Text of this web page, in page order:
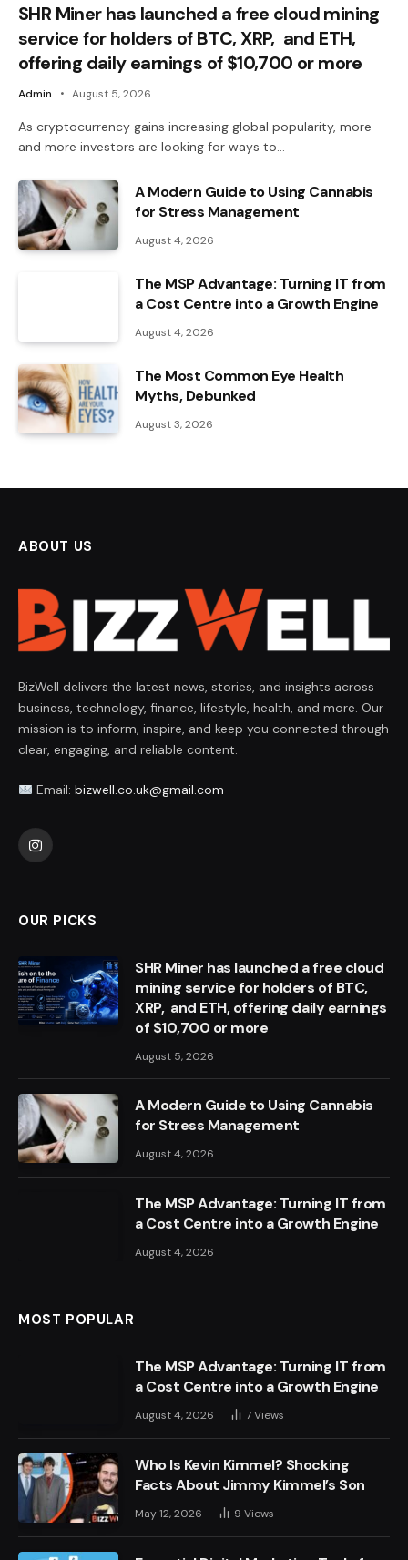
SHR Miner has launched a free cloud mining
service for holders of BTC, XRP, and ETH,
offering daily earnings of $10,700 or more
Admin August 5, 2026
As cryptocurrency gains increasing global popularity, more
and more investors are looking for ways to…
A Modern Guide to Using Cannabis
for Stress Management
August 4, 2026
The MSP Advantage: Turning IT from
a Cost Centre into a Growth Engine
August 4, 2026
The Most Common Eye Health
Myths, Debunked
August 3, 2026
ABOUT US
BizWell delivers the latest news, stories, and insights across
business, technology, finance, lifestyle, health, and more. Our
mission is to inform, inspire, and keep you connected through
clear, engaging, and reliable content.
Email: bizwell.co.uk@gmail.com
Instagram
OUR PICKS
SHR Miner has launched a free cloud
mining service for holders of BTC,
XRP, and ETH, offering daily earnings
of $10,700 or more
August 5, 2026
A Modern Guide to Using Cannabis
for Stress Management
August 4, 2026
The MSP Advantage: Turning IT from
a Cost Centre into a Growth Engine
August 4, 2026
MOST POPULAR
The MSP Advantage: Turning IT from
a Cost Centre into a Growth Engine
August 4, 2026 7Views
Who Is Kevin Kimmel? Shocking
Facts About Jimmy Kimmel’s Son
May 12, 2026 9 Views